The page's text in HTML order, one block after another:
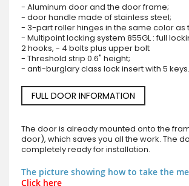
- Aluminum door and the door frame;
- door handle made of stainless steel;
- 3-part roller hinges in the same color as
- Multipoint locking system 855GL : full
2 hooks, - 4 bolts plus upper bolt
- Threshold strip 0.6" height;
- anti-burglary class lock insert with 5 keys.
FULL DOOR INFORMATION
The door is already mounted onto the
door), which saves you all the work. The
completely ready for installation.
The picture showing how to take the
Click here